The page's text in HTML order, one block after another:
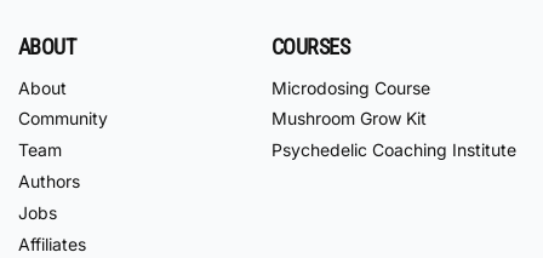
ABOUT
About
Community
Team
Authors
Jobs
Affiliates
COURSES
Microdosing Course
Mushroom Grow Kit
Psychedelic Coaching Institute